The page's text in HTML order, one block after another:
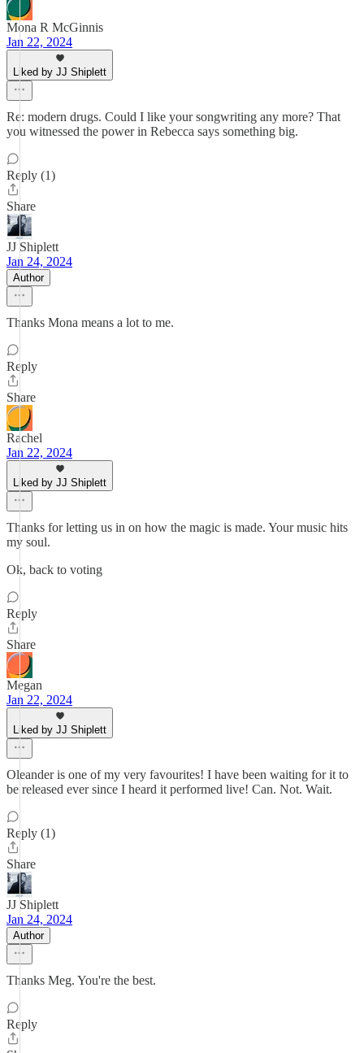
Mona R McGinnis
Jan 22, 2024
Liked by JJ Shiplett
Re: modern drugs. Could I like your songwriting any more? That
you witnessed the power in Rebecca says something big.
Reply (1)
Share
JJ Shiplett
Jan 24, 2024
Author
Thanks Mona means a lot to me.
Reply
Share
Rachel
Jan 22, 2024
Liked by JJ Shiplett
Thanks for letting us in on how the magic is made. Your music hits
my soul.
Ok, back to voting
Reply
Share
Megan
Jan 22, 2024
Liked by JJ Shiplett
Oleander is one of my very favourites! I have been waiting for it to
be released ever since I heard it performed live! Can. Not. Wait.
Reply (1)
Share
JJ Shiplett
Jan 24, 2024
Author
Thanks Meg. You're the best.
Reply